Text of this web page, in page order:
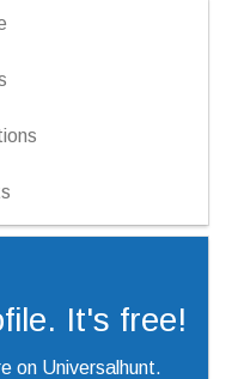
It's free!
on Universalhunt.